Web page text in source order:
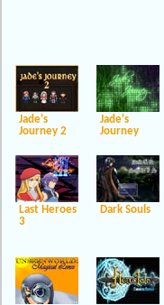
Jade's
Journey 2
Jade's
Journey
Last Heroes
3
Dark Souls